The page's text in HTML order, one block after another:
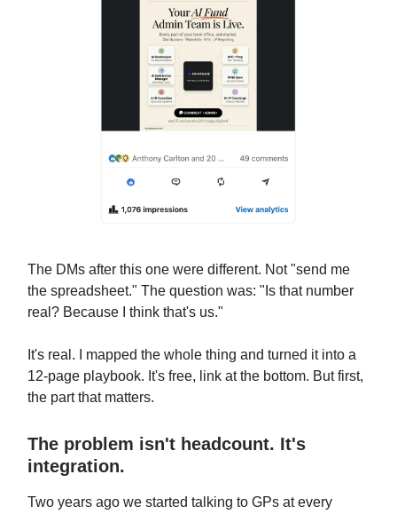
The DMs after this one were different. Not "send me
the spreadsheet." The question was: "Is that number
real? Because I think that's us."
It's real. I mapped the whole thing and turned it into a
12-page playbook. It's free, link at the bottom. But first,
the part that matters.
The problem isn't headcount. It's
integration.
Two years ago we started talking to GPs at every